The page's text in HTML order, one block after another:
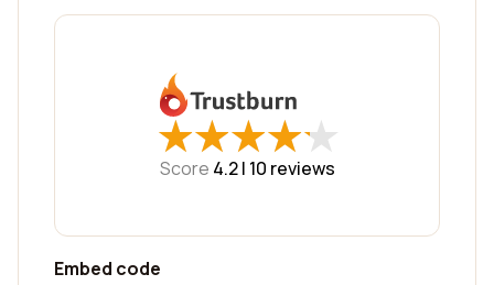
★
★★
★★
★★
★★
★
Score 4.2 | 10 reviews
Embed code